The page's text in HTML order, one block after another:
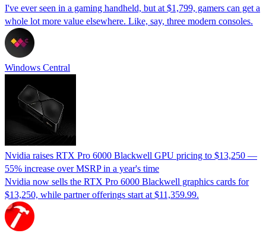
I've ever seen in a gaming handheld, but at $1,799, gamers can get a
whole lot more value elsewhere. Like, say, three modern consoles.
Windows Central
Nvidia raises RTX Pro 6000 Blackwell GPU pricing to $13,250 —
55% increase over MSRP in a year's time
Nvidia now sells the RTX Pro 6000 Blackwell graphics cards for
$13,250, while partner offerings start at $11,359.99.